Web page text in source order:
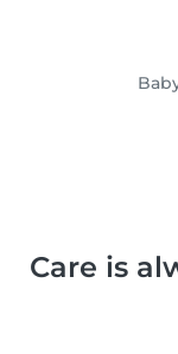
Care is